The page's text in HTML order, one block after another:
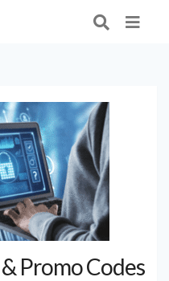
Promo Codes